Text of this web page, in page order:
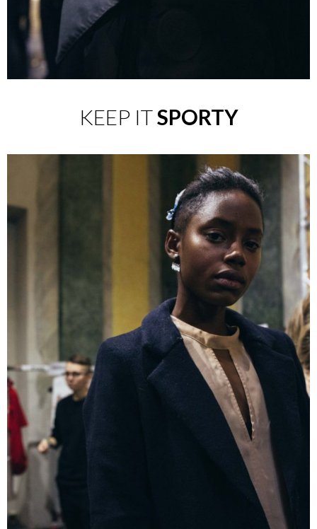
KEEP ITSPORTY